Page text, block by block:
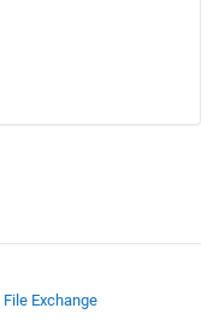
File Exchange